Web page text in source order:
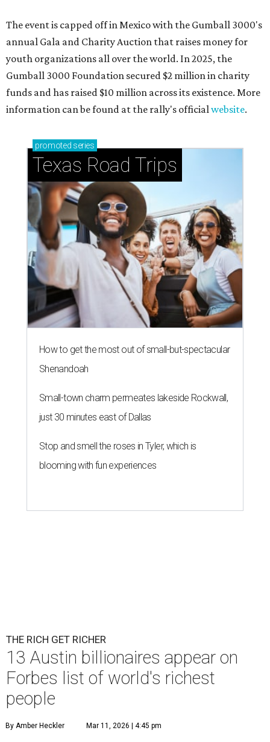
The event is capped off in Mexico with the Gumball 3000's
annual Gala and Charity Auction that raises money for
youth organizations all over the world. In 2025, the
Gumball 3000 Foundation secured $2 million in charity
funds and has raised $10 million across its existence. More
information can be found at the rally's officialwebsite.
promoted series
Texas Road Trips
How to get the most out of small-but-spectacular
Shenandoah
Small-town charm permeates lakeside Rockwall,
just 30 minutes east of Dallas
Stop and smell the roses in Tyler, which is
blooming with fun experiences
THE RICH GET RICHER
13 Austin billionaires appear on
Forbes list of world's richest
people
By Amber Heckler Mar 11, 2026 | 4:45 pm